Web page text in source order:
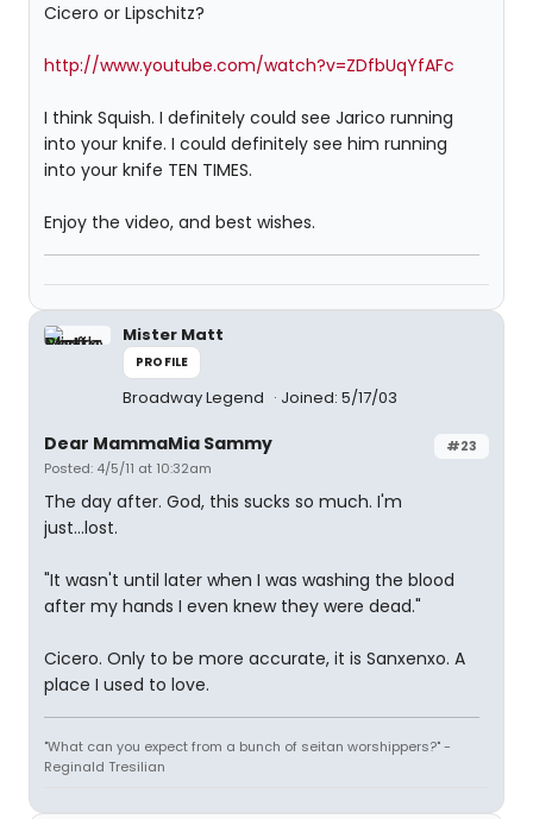
Cicero or Lipschitz?
http://www.youtube.com/watch?v=ZDfbUqYfAFc
I think Squish. I definitely could see Jarico running
into your knife. I could definitely see him running
into your knife TEN TIMES.
Enjoy the video, and best wishes.
Mister Matt
PROFILE
Broadway Legend Joined: 5/17/03
#23
Dear MammaMia Sammy
Posted: 4/5/11 at 10:32am
The day after. God, this sucks so much. I'm
just...lost.
"It wasn't until later when I was washing the blood
after my hands I even knew they were dead."
Cicero. Only to be more accurate, it is Sanxenxo. A
place I used to love.
"What can you expect from a bunch of seitan worshippers?" -
Reginald Tresilian